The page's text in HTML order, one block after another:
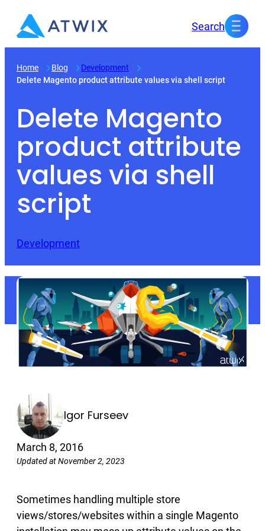
Search
Home Blog
Development
Delete Magento product attribute values via shell script
Delete Magento
product attribute
values via shell
script
Development
Igor Furseev
March 8, 2016
Updated at November 2, 2023
Sometimes handling multiple store
views/stores/websites within a single Magento